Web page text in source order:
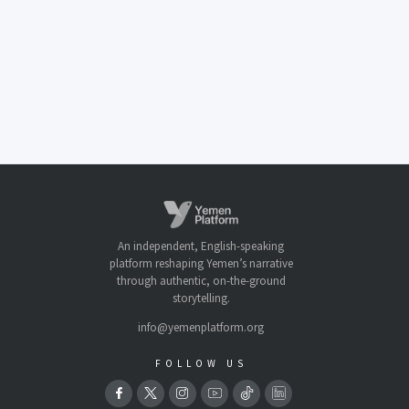
An independent, English-speaking
platform reshaping Yemen’s narrative
through authentic, on-the-ground
storytelling.
info@yemenplatform.org
FOLLOW US